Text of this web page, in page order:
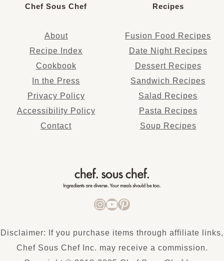
Chef Sous Chef
About
Recipe Index
Cookbook
In the Press
Privacy Policy
Accessibility Policy
Contact
Recipes
Fusion Food Recipes
Date Night Recipes
Dessert Recipes
Sandwich Recipes
Salad Recipes
Pasta Recipes
Soup Recipes
INSTAGRAMYOUTUBE PINTEREST
Disclaimer: If you purchase items through affiliate links,
Chef Sous Chef Inc. may receive a commission.